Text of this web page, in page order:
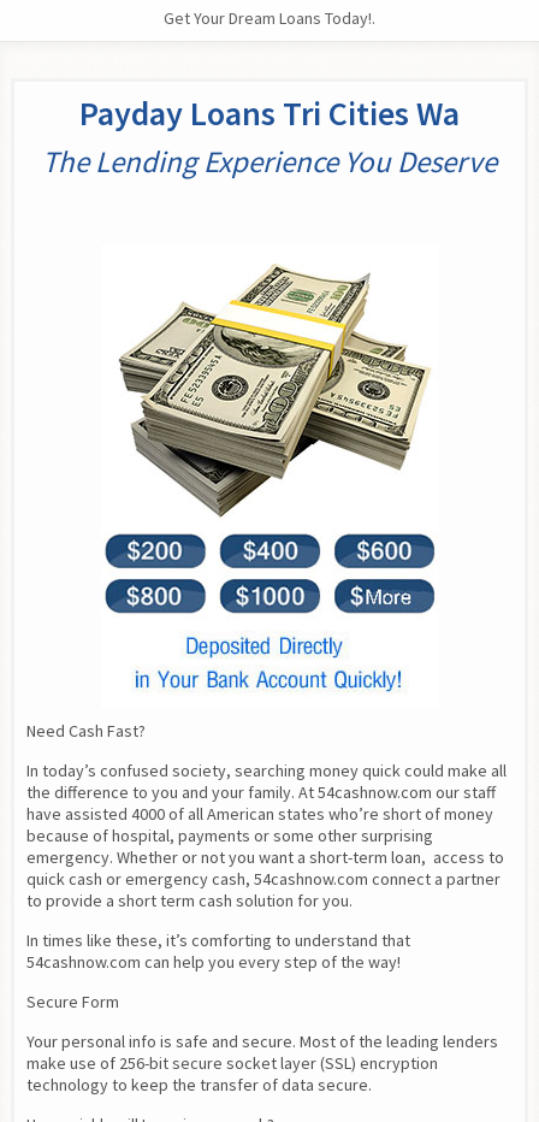
Get Your Dream Loans Today!.
Payday Loans Tri Cities Wa
The Lending Experience You Deserve
Need Cash Fast?
In today’s confused society, searching money quick could make all
the difference to you and your family. At 54cashnow.com our staff
have assisted 4000 of all American states who’re short of money
because of hospital, payments or some other surprising
emergency. Whether or not you want a short-term loan,  access to
quick cash or emergency cash, 54cashnow.com connect a partner
to provide a short term cash solution for you.
In times like these, it’s comforting to understand that
54cashnow.com can help you every step of the way!
Secure Form
Your personal info is safe and secure. Most of the leading lenders
make use of 256-bit secure socket layer (SSL) encryption
technology to keep the transfer of data secure.